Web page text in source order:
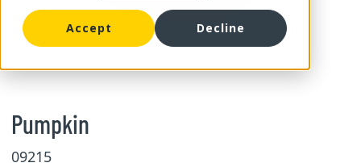
Accept Decline
Pumpkin
09215